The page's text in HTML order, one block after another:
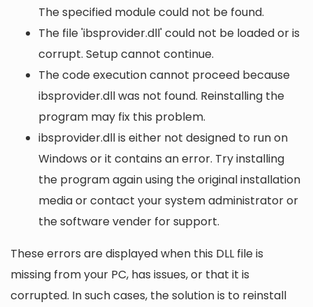
The specified module could not be found.
The file 'ibsprovider.dll' could not be loaded or is
corrupt. Setup cannot continue.
The code execution cannot proceed because
ibsprovider.dll was not found. Reinstalling the
program may fix this problem.
ibsprovider.dll is either not designed to run on
Windows or it contains an error. Try installing
the program again using the original installation
media or contact your system administrator or
the software vender for support.
These errors are displayed when this DLL file is
missing from your PC, has issues, or that it is
corrupted. In such cases, the solution is to reinstall